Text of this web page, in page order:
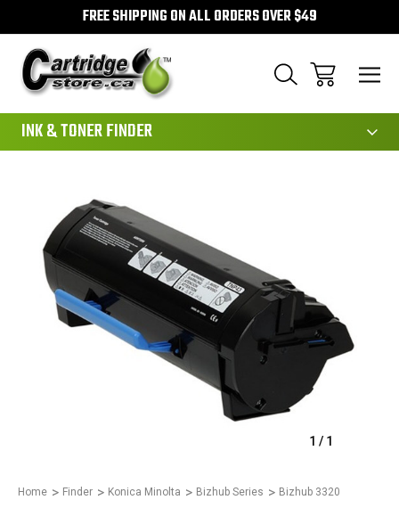
FREE SHIPPING ON ALL ORDERS OVER $49
INK & TONER FINDER
1 / 1
Home Finder Konica Minolta Bizhub Series
Bizhub 3320